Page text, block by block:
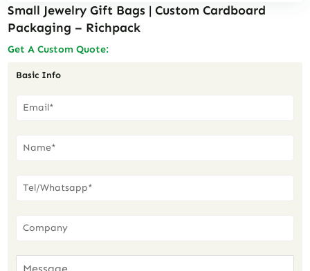
Small Jewelry Gift Bags | Custom Cardboard
Packaging – Richpack
Get A Custom Quote:
Basic Info